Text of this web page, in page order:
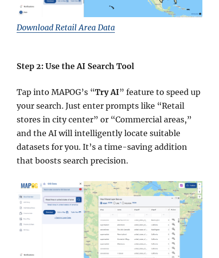
Download Retail Area Data
Step 2: Use the AI Search Tool
Tap into MAPOG’s “Try AI” feature to speed up
your search. Just enter prompts like “Retail
stores in city center” or “Commercial areas,”
and the AI will intelligently locate suitable
datasets for you. It’s a time-saving addition
that boosts search precision.